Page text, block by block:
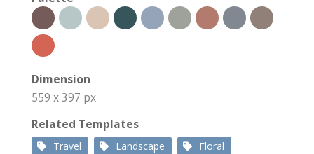
Dimension
559 x 397 px
Related Templates
Travel Landscape
Floral